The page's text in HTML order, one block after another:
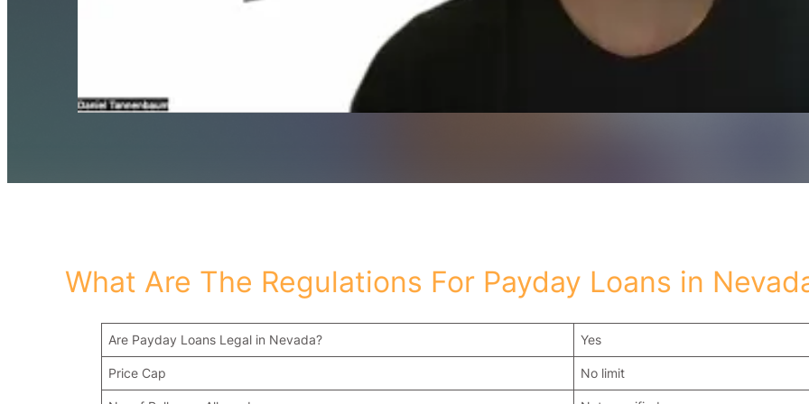
What Are The Regulations For Payday Loans in
Are Payday Loans Legal in Nevada? Yes
Price Cap No limit